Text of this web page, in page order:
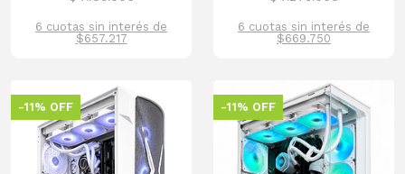
6 cuotas sin interés de
$657.217
6 cuotas sin interés de
$669.750
-11% OFF -11% OFF